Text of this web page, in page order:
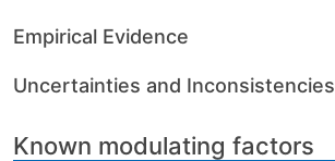
Empirical Evidence
Uncertainties and Inconsistencies
Known modulating factors